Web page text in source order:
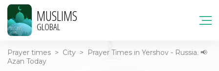
MUSLIMS
GLOBAL
Prayer times > City >
Prayer Times in Yershov - Russia. 📢
Azan Today